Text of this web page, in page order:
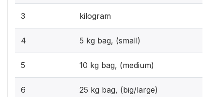
3 kilogram
4 5 kg bag, (small)
5 10 kg bag, (medium)
6 25 kg bag, (big/large)